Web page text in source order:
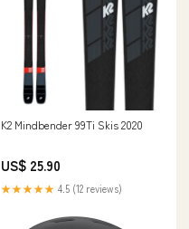
K2 Mindbender 99Ti Skis 2020
US$ 25.90
★★★★★ 4.5 (12 reviews)